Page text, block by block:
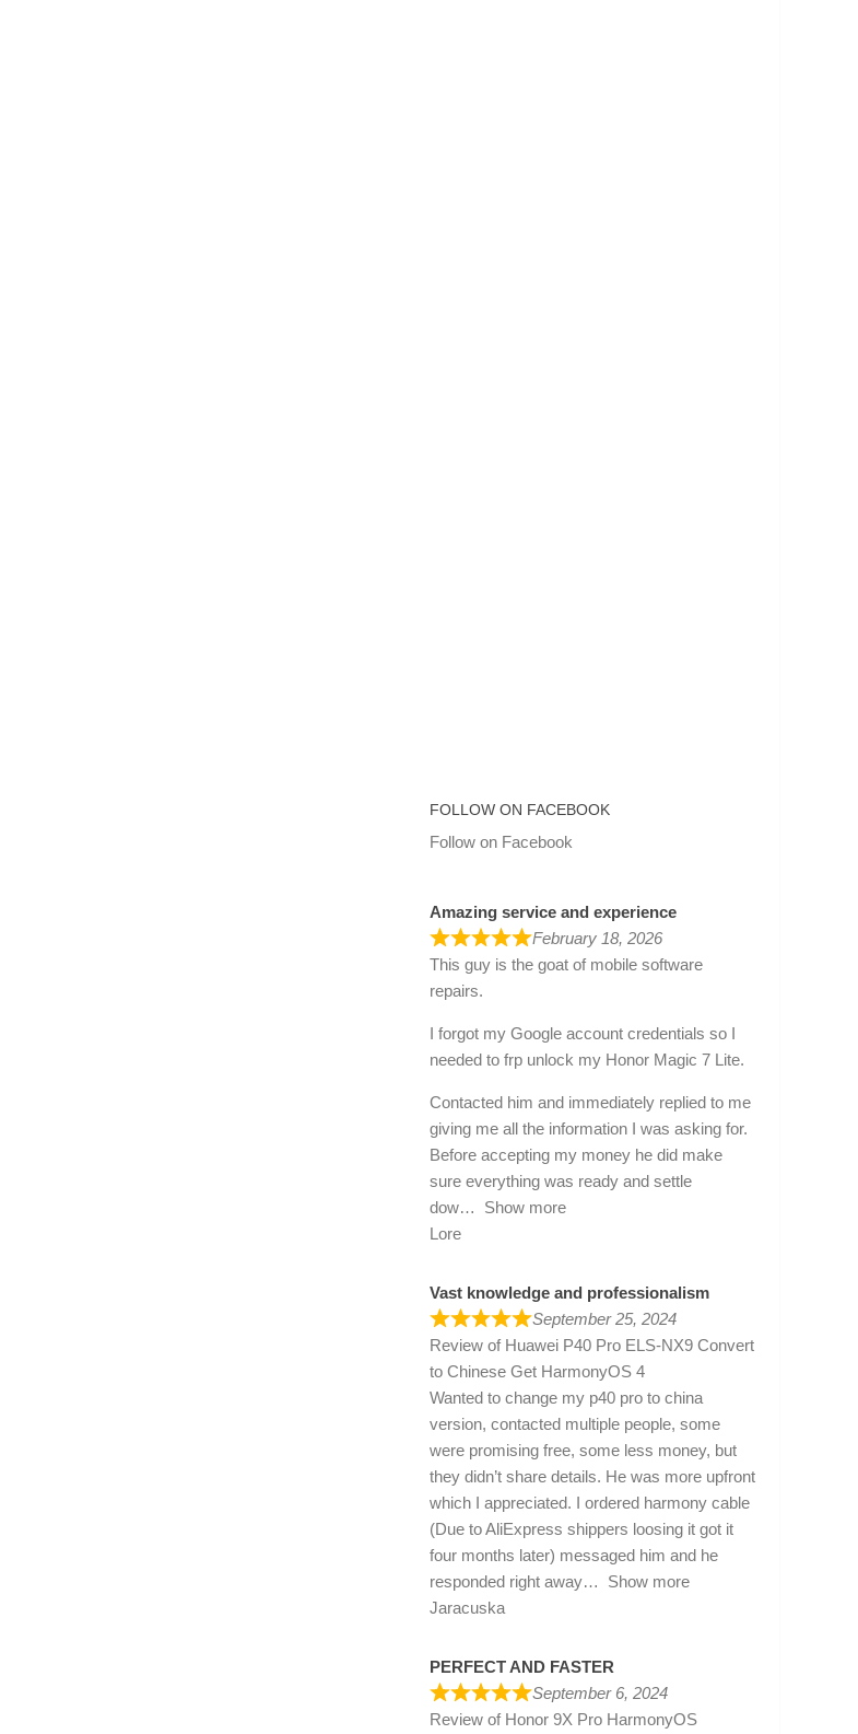
FOLLOW ON FACEBOOK
Follow on Facebook
Amazing service and experience
February 18, 2026
This guy is the goat of mobile software
repairs.
I forgot my Google account credentials so I
needed to frp unlock my Honor Magic 7 Lite.
Contacted him and immediately replied to me
giving me all the information I was asking for.
Before accepting my money he did make
sure everything was ready and settle
dow
Show more
Lore
Vast knowledge and professionalism
September 25, 2024
Review of Huawei P40 Pro ELS-NX9 Convert
to Chinese Get HarmonyOS 4
Wanted to change my p40 pro to china
version, contacted multiple people, some
were promising free, some less money, but
they didn’t share details. He was more upfront
which I appreciated. I ordered harmony cable
(Due to AliExpress shippers loosing it got it
four months later) messaged him and he
responded right away
Show more
Jaracuska
PERFECT AND FASTER
September 6, 2024
Review of Honor 9X Pro HarmonyOS